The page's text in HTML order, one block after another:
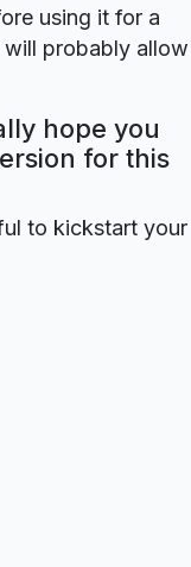
using it for a
probably allow
hope you
for this
to kickstart your